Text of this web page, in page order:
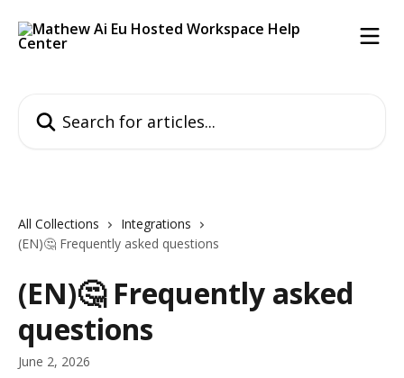
All Collections
Integrations
(EN)🤔 Frequently asked questions
(EN)🤔 Frequently asked
questions
June 2, 2026